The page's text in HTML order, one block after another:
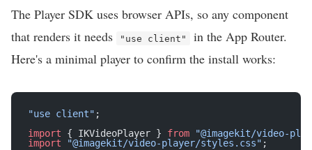
The Player SDK uses browser APIs, so any component
that renders it needs
"use client"
in the App Router.
Here's a minimal player to confirm the install works:
"use client" ;
import { IKVideoPlayer } from "@imagekit/video-
import "@imagekit/video-player/styles.css" ;